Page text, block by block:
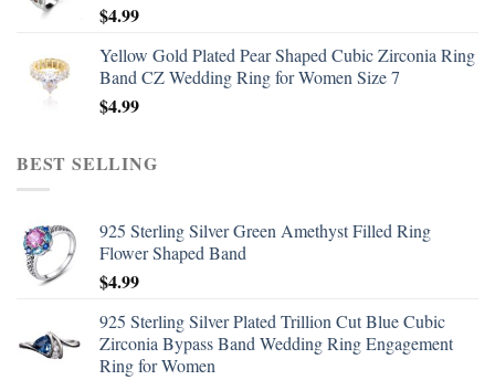
$4.99
Yellow Gold Plated Pear Shaped Cubic Zirconia Ring
Band CZ Wedding Ring for Women Size 7
$4.99
BEST SELLING
925 Sterling Silver Green Amethyst Filled Ring
Flower Shaped Band
$4.99
925 Sterling Silver Plated Trillion Cut Blue Cubic
Zirconia Bypass Band Wedding Ring Engagement
Ring for Women